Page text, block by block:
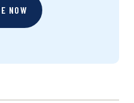
NOW